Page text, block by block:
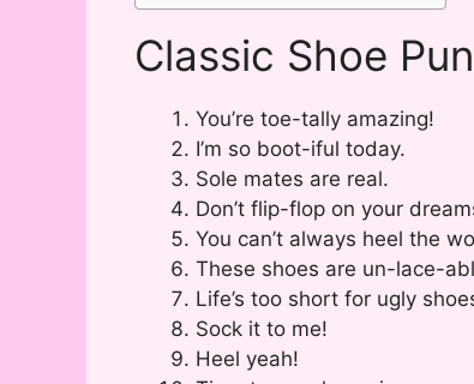
Classic Shoe
You’re toe-tally amazing!
I’m so boot-iful today.
Sole mates are real.
Don’t flip-flop on your
You can’t always heel the
These shoes are un-lace-
Life’s too short for ugly
Sock it to me!
Heel yeah!